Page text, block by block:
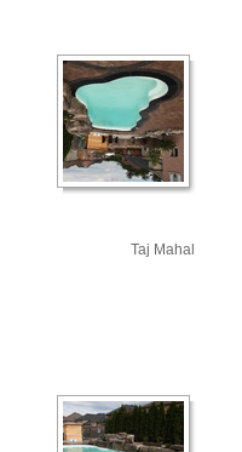
Taj Mahal